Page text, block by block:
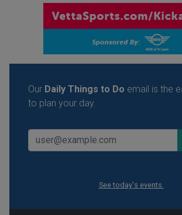
Our Daily Things to Do email is the
to plan your day.
See today's events.